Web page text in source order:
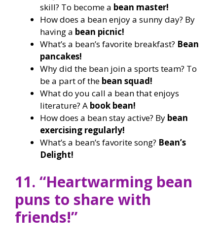
skill? To become a bean master!
How does a bean enjoy a sunny day? By
having a bean picnic!
What’s a bean’s favorite breakfast? Bean
pancakes!
Why did the bean join a sports team? To
be a part of the bean squad!
What do you call a bean that enjoys
literature? A book bean!
How does a bean stay active? By bean
exercising regularly!
What’s a bean’s favorite song? Bean’s
Delight!
11. “Heartwarming bean
puns to share with
friends!”